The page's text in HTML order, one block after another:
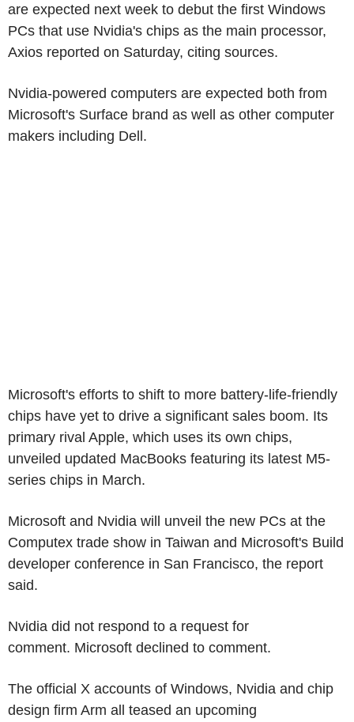
are expected next week to debut the first Windows
PCs that use Nvidia's chips as the main processor,
Axios reported on Saturday, citing sources.
Nvidia-powered computers are expected both from
Microsoft's Surface brand as well as other computer
makers including Dell.
Microsoft's efforts to shift to more battery-life-friendly
chips have yet to drive a significant sales boom. Its
primary rival Apple, which uses its own chips,
unveiled updated MacBooks featuring its latest M5-
series chips in March.
Microsoft and Nvidia will unveil the new PCs at the
Computex trade show in Taiwan and Microsoft's Build
developer conference in San Francisco, the report
said.
Nvidia did not respond to a request for
comment. Microsoft declined to comment.
The official X accounts of Windows, Nvidia and chip
design firm Arm all teased an upcoming